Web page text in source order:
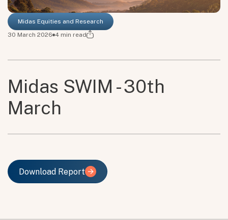
Midas Equities and Research
30 March 2026 4 min read
Midas SWIM - 30th
March
Download Report
Download Report